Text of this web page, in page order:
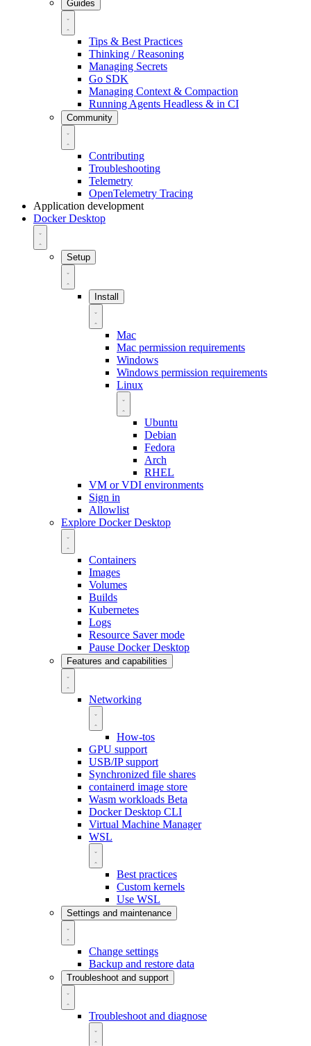
Guides
Tips & Best Practices
Thinking / Reasoning
Managing Secrets
Go SDK
Managing Context & Compaction
Running Agents Headless & in CI
Community
Contributing
Troubleshooting
Telemetry
OpenTelemetry Tracing
Application development
Docker Desktop
Setup
Install
Mac
Mac permission requirements
Windows
Windows permission requirements
Linux
Ubuntu
Debian
Fedora
Arch
RHEL
VM or VDI environments
Sign in
Allowlist
Explore Docker Desktop
Containers
Images
Volumes
Builds
Kubernetes
Logs
Resource Saver mode
Pause Docker Desktop
Features and capabilities
Networking
How-tos
GPU support
USB/IP support
Synchronized file shares
containerd image store
Wasm workloads Beta
Docker Desktop CLI
Virtual Machine Manager
WSL
Best practices
Custom kernels
Use WSL
Settings and maintenance
Change settings
Backup and restore data
Troubleshoot and support
Troubleshoot and diagnose